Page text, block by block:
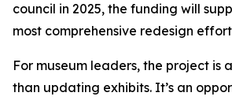
council in 2025, the funding will
most comprehensive redesign
For museum leaders, the project is
than updating exhibits. It’s an